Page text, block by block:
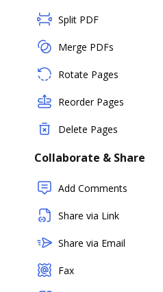
Split PDF
Merge PDFs
Rotate Pages
Reorder Pages
Delete Pages
Collaborate & Share
Add Comments
Share via Link
Share via Email
Fax